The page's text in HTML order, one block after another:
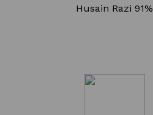
Husain Razi 91%